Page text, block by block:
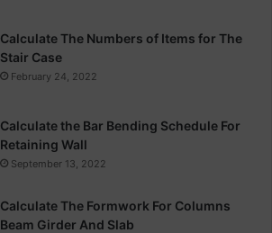
Calculate The Numbers of Items for The
Stair Case
February 24, 2022
Calculate the Bar Bending Schedule For
Retaining Wall
September 13, 2022
Calculate The Formwork For Columns
Beam Girder And Slab